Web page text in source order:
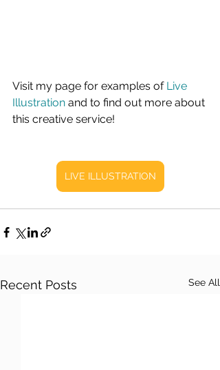
Visit my page for examples of Live
Illustration and to find out more about
this creative service!
LIVE ILLUSTRATION
Recent Posts See All